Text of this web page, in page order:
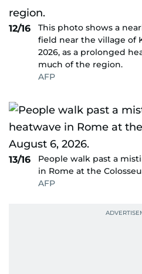
12/16
This photo shows a
field near the village of
2026, as a prolonged
much of the region.
AFP
13/16
People walk past a
in Rome at the
AFP